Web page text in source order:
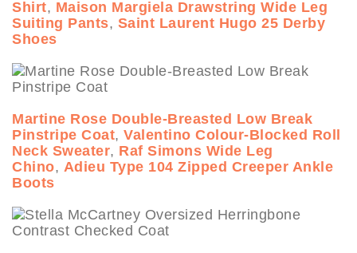
Shirt, Maison Margiela Drawstring Wide Leg
Suiting Pants, Saint Laurent Hugo 25 Derby
Shoes
Martine Rose Double-Breasted Low Break
Pinstripe Coat, Valentino Colour-Blocked Roll
Neck Sweater, Raf Simons Wide Leg
Chino, Adieu Type 104 Zipped Creeper Ankle
Boots